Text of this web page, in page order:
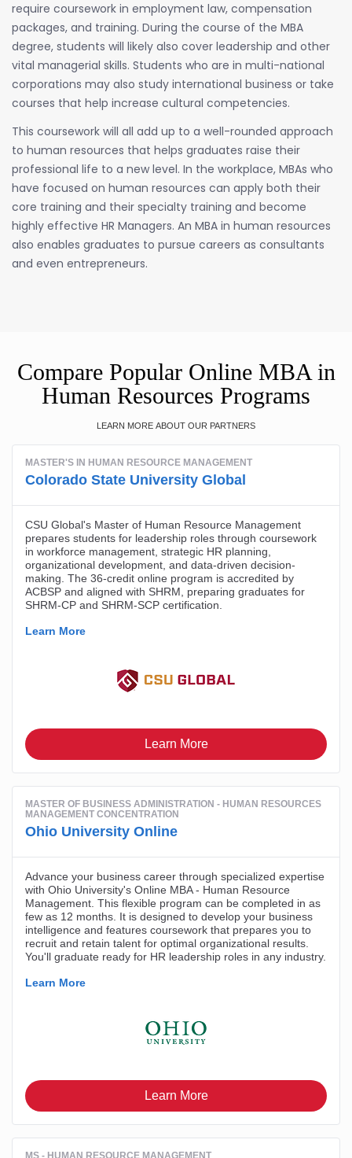
require coursework in employment law, compensation
packages, and training. During the course of the MBA
degree, students will likely also cover leadership and other
vital managerial skills. Students who are in multi-national
corporations may also study international business or take
courses that help increase cultural competencies.
This coursework will all add up to a well-rounded approach
to human resources that helps graduates raise their
professional life to a new level. In the workplace, MBAs who
have focused on human resources can apply both their
core training and their specialty training and become
highly effective HR Managers. An MBA in human resources
also enables graduates to pursue careers as consultants
and even entrepreneurs.
Compare Popular Online MBA in
Human Resources Programs